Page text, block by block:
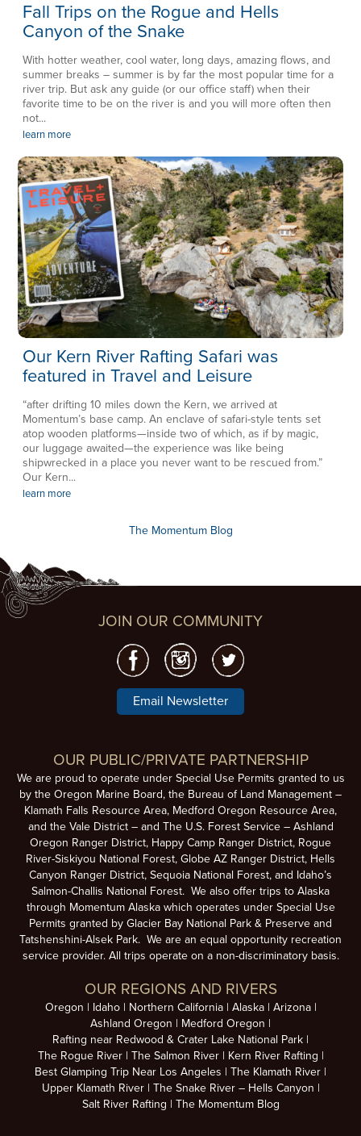
Fall Trips on the Rogue and Hells
Canyon of the Snake
With hotter weather, cool water, long days, amazing flows, and
summer breaks – summer is by far the most popular time for a
river trip. But ask any guide (or our office staff) when their
favorite time to be on the river is and you will more often then
not...
learn more
Our Kern River Rafting Safari was
featured in Travel and Leisure
“after drifting 10 miles down the Kern, we arrived at
Momentum’s base camp. An enclave of safari-style tents set
atop wooden platforms—inside two of which, as if by magic,
our luggage awaited—the experience was like being
shipwrecked in a place you never want to be rescued from.”
Our Kern...
learn more
The Momentum Blog
JOIN OUR COMMUNITY
Email Newsletter
OUR PUBLIC/PRIVATE PARTNERSHIP
We are proud to operate under Special Use Permits granted to us
by the Oregon Marine Board, the Bureau of Land Management –
Klamath Falls Resource Area, Medford Oregon Resource Area,
and the Vale District – and The U.S. Forest Service – Ashland
Oregon Ranger District, Happy Camp Ranger District, Rogue
River-Siskiyou National Forest, Globe AZ Ranger District, Hells
Canyon Ranger District, Sequoia National Forest, and Idaho’s
Salmon-Challis National Forest. We also offer trips to Alaska
through Momentum Alaska which operates under Special Use
Permits granted by Glacier Bay National Park & Preserve and
Tatshenshini-Alsek Park. We are an equal opportunity recreation
service provider. All trips operate on a non-discriminatory basis.
OUR REGIONS AND RIVERS
Oregon Idaho Northern California Alaska
Arizona
Ashland Oregon
Medford Oregon
Rafting near Redwood & Crater Lake National Park
The Rogue River
The Salmon River
Kern River Rafting
Best Glamping Trip Near Los Angeles
The Klamath River
Upper Klamath River
The Snake River – Hells Canyon
Salt River Rafting
The Momentum Blog